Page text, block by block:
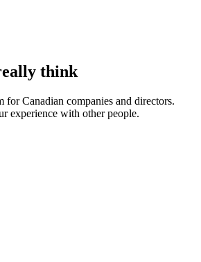
think
for Canadian companies and directors.
experience with other people.